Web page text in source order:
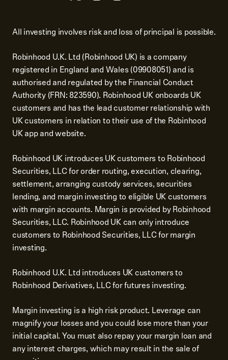
All investing involves risk and loss of principal is possible.
Robinhood U.K. Ltd (Robinhood UK) is a company
registered in England and Wales (09908051) and is
authorised and regulated by the Financial Conduct
Authority (FRN: 823590). Robinhood UK onboards UK
customers and has the lead customer relationship with
UK customers in relation to their use of the Robinhood
UK app and website.
Robinhood UK introduces UK customers to Robinhood
Securities, LLC for order routing, execution, clearing,
settlement, arranging custody services, securities
lending, and margin investing to eligible UK customers
with margin accounts. Margin is provided by Robinhood
Securities, LLC. Robinhood UK can only introduce
customers to Robinhood Securities, LLC for margin
investing.
Robinhood U.K. Ltd introduces UK customers to
Robinhood Derivatives, LLC for futures investing.
Margin investing is a high risk product. Leverage can
magnify your losses and you could lose more than your
initial capital. You must also repay your margin loan and
any interest charges, which may result in the sale of